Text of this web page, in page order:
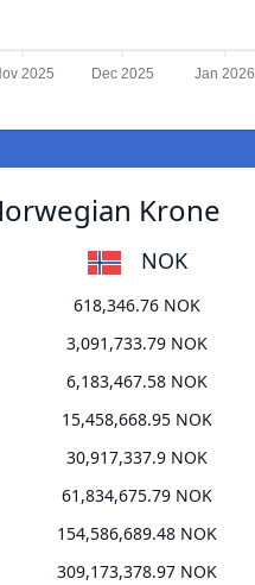
2025 Dec 2025 Jan 2026
Krone
NOK
618,346.76 NOK
3,091,733.79 NOK
6,183,467.58 NOK
15,458,668.95 NOK
30,917,337.9 NOK
61,834,675.79 NOK
154,586,689.48 NOK
309,173,378.97 NOK